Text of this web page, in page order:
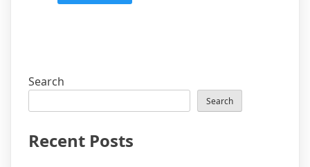
Search
Search
Recent Posts